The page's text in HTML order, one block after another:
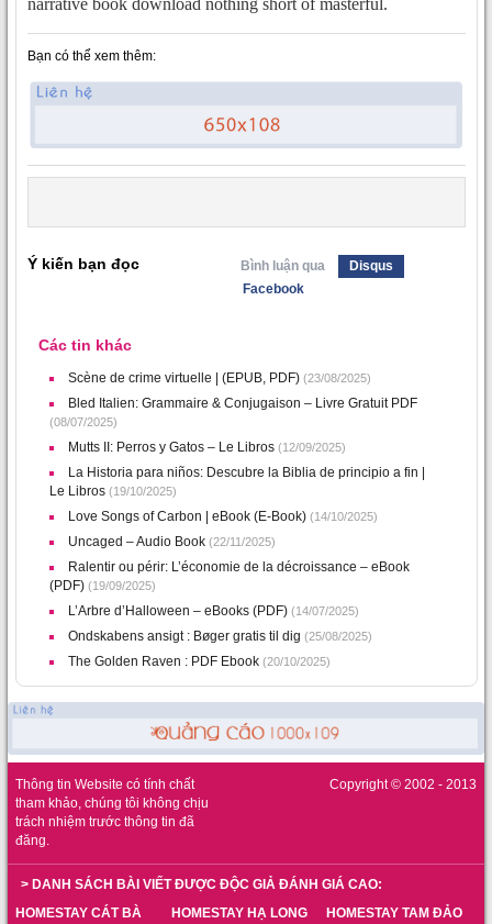
narrative book download nothing short of masterful.
Bạn có thể xem thêm:
Ý kiến bạn đọc Bình luận qua
Disqus
Facebook
Các tin khác
Scène de crime virtuelle | (EPUB, PDF) (23/08/2025)
Bled Italien: Grammaire & Conjugaison – Livre Gratuit PDF
(08/07/2025)
Mutts II: Perros y Gatos – Le Libros (12/09/2025)
La Historia para niños: Descubre la Biblia de principio a fin |
Le Libros (19/10/2025)
Love Songs of Carbon | eBook (E-Book) (14/10/2025)
Uncaged – Audio Book (22/11/2025)
Ralentir ou périr: L’économie de la décroissance – eBook
(PDF) (19/09/2025)
L’Arbre d’Halloween – eBooks (PDF) (14/07/2025)
Ondskabens ansigt : Bøger gratis til dig (25/08/2025)
The Golden Raven : PDF Ebook (20/10/2025)
Thông tin Website có tính chất
tham khảo, chúng tôi không chịu
trách nhiệm trước thông tin đã
đăng.
Copyright © 2002 - 2013
> DANH SÁCH BÀI VIẾT ĐƯỢC ĐỘC GIẢ ĐÁNH GIÁ CAO:
HOMESTAY CÁT BÀ
HOMESTAY HẠ LONG HOMESTAY TAM ĐẢO